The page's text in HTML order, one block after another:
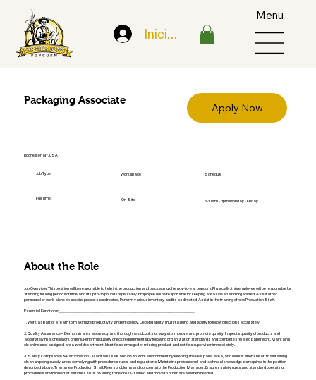
Menu
Iniciar sesión
Packaging Associate
Rochester, NY, USA
Job Type
Full Time
Workspace
On-Site
Schedule
6:30am - 3pm Monday - Friday
Apply Now
About the Role
Job Overview: This position will be responsible to help in the production and packaging of ready-to-eat popcorn. Physically, this employee will be responsible for
standing for long periods of time and lift up to 35 pounds repetitively. Employee will be responsible for keeping areas clean and organized. Assist other
personnel or work alone on special projects as directed. Perform various inventory audits as directed. Assist in the training of new Production Staff.
Essential Functions: ________________________________________________________________
1. Work as part of a team to maximize productivity and efficiency. Dependability, multi-tasking and ability to follow directions accurately.
2. Quality Assurance – Demonstrates accuracy and thoroughness. Looks for ways to improve and promote quality. Inspects quality of products and
accurately matches work orders. Performs quality check requirements by following organization standards and completes related paperwork. Maintains
cleanliness of assigned area and department. Identifies damaged or missing product and notifies supervisor immediately.
3. Safety Compliance & Participation - Maintains safe and clean work environment by keeping shelves, pallet area, and workstations neat; maintaining
clean shipping supply area; complying with procedures, rules, and regulations. Maintains professional and technical knowledge as required in the position
described above. Trains new Production Staff. Refers problems and concerns to the Production Manager. Ensures safety rules and standard operating
procedures are followed at all times. Must be willing to be cross-trained and move to other areas when needed.